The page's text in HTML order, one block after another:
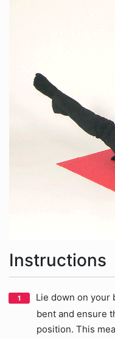
Instructions
Lie down on your
bent and ensure
position. This